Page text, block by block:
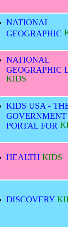
NATIONAL
GEOGRAPHIC
NATIONAL
GEOGRAPHIC
KIDS
KIDS USA -
GOVERNMENT
PORTAL FOR
HEALTH KIDS
DISCOVERY